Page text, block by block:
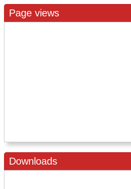
Page views
Downloads